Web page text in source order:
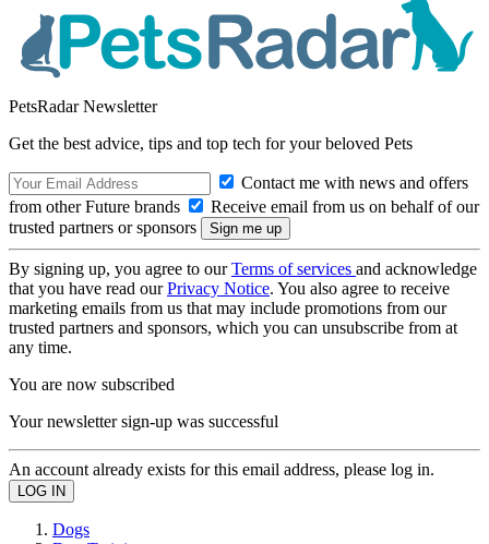
PetsRadar Newsletter
Get the best advice, tips and top tech for your beloved Pets
Contact me with news and offers
from other Future brands
Receive email from us on behalf of our
trusted partners or sponsors
By signing up, you agree to ourTerms of services and acknowledge
that you have read ourPrivacy Notice. You also agree to receive
marketing emails from us that may include promotions from our
trusted partners and sponsors, which you can unsubscribe from at
any time.
You are now subscribed
Your newsletter sign-up was successful
An account already exists for this email address, please log in.
Dogs